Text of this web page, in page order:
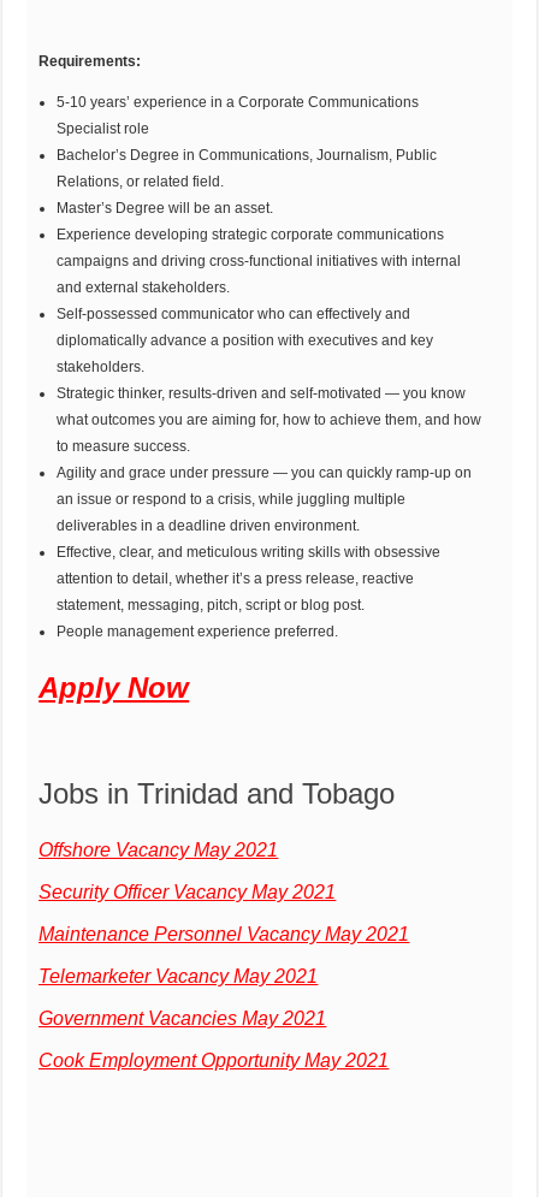
Requirements:
5-10 years’ experience in a Corporate Communications
Specialist role
Bachelor’s Degree in Communications, Journalism, Public
Relations, or related field.
Master’s Degree will be an asset.
Experience developing strategic corporate communications
campaigns and driving cross-functional initiatives with internal
and external stakeholders.
Self-possessed communicator who can effectively and
diplomatically advance a position with executives and key
stakeholders.
Strategic thinker, results-driven and self-motivated — you know
what outcomes you are aiming for, how to achieve them, and how
to measure success.
Agility and grace under pressure — you can quickly ramp-up on
an issue or respond to a crisis, while juggling multiple
deliverables in a deadline driven environment.
Effective, clear, and meticulous writing skills with obsessive
attention to detail, whether it’s a press release, reactive
statement, messaging, pitch, script or blog post.
People management experience preferred.
Apply Now
Jobs in Trinidad and Tobago
Offshore Vacancy May 2021
Security Officer Vacancy May 2021
Maintenance Personnel Vacancy May 2021
Telemarketer Vacancy May 2021
Government Vacancies May 2021
Cook Employment Opportunity May 2021